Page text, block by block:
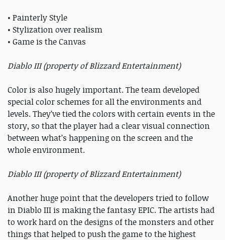
• Painterly Style
• Stylization over realism
• Game is the Canvas
Diablo III (property of Blizzard Entertainment)
Color is also hugely important. The team developed
special color schemes for all the environments and
levels. They’ve tied the colors with certain events in the
story, so that the player had a clear visual connection
between what’s happening on the screen and the
whole environment.
Diablo III (property of Blizzard Entertainment)
Another huge point that the developers tried to follow
in Diablo III is making the fantasy EPIC. The artists had
to work hard on the designs of the monsters and other
things that helped to push the game to the highest